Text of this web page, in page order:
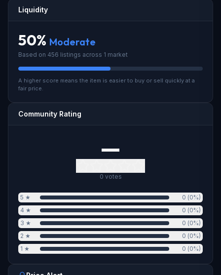
Liquidity
50% Moderate
Based on 456 listings across 1 market
A higher score means the item is easier to buy or sell quickly at a
fair price.
Community Rating
—
0 votes
5 ★ 0 (0%)
4 ★ 0 (0%)
3 ★ 0 (0%)
2 ★ 0 (0%)
1 ★ 0 (0%)